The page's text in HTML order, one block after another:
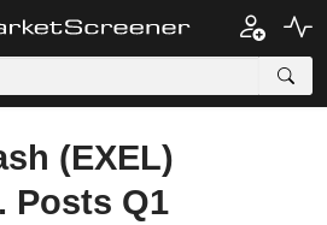
(EXEL)
Posts Q1